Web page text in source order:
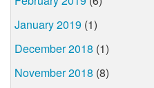
January 2019 (1)
December 2018 (1)
November 2018 (8)